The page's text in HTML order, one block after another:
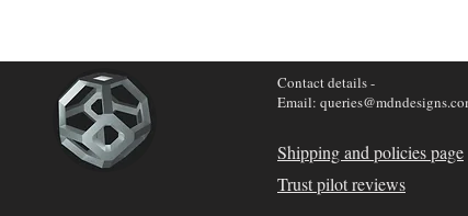
Contact details -
Email:
Shipping and policies page
Trust pilot reviews